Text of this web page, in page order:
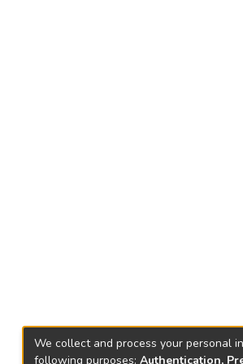
We collect and process your personal
following purposes: Authentication,